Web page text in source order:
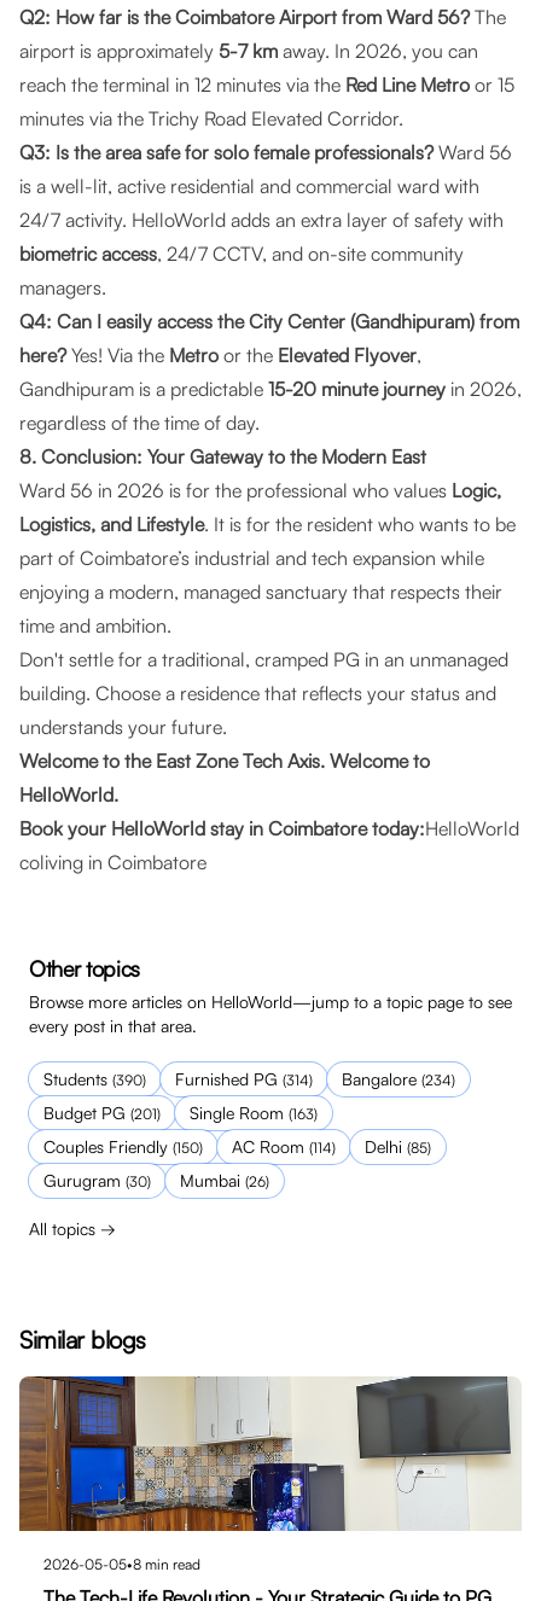
Q2: How far is the Coimbatore Airport from Ward 56?The
airport is approximately 5-7 km away. In 2026, you can
reach the terminal in 12 minutes via the Red Line Metro or 15
minutes via the Trichy Road Elevated Corridor.
Q3: Is the area safe for solo female professionals?Ward 56
is a well-lit, active residential and commercial ward with
24/7 activity. HelloWorld adds an extra layer of safety with
biometric access, 24/7 CCTV, and on-site community
managers.
Q4: Can I easily access the City Center (Gandhipuram) from
here?Yes! Via the Metro or the Elevated Flyover,
Gandhipuram is a predictable 15-20 minute journey in 2026,
regardless of the time of day.
8. Conclusion: Your Gateway to the Modern East
Ward 56 in 2026 is for the professional who values Logic,
Logistics, and Lifestyle. It is for the resident who wants to be
part of Coimbatore’s industrial and tech expansion while
enjoying a modern, managed sanctuary that respects their
time and ambition.
Don't settle for a traditional, cramped PG in an unmanaged
building. Choose a residence that reflects your status and
understands your future.
Welcome to the East Zone Tech Axis. Welcome to
HelloWorld.
Book your HelloWorld stay in Coimbatore today:HelloWorld
coliving in Coimbatore
Other topics
Browse more articles on HelloWorld—jump to a topic page to see
every post in that area.
Students (390) Furnished PG (314) Bangalore (234)
Budget PG (201) Single Room (163)
Couples Friendly (150) AC Room (114) Delhi (85)
Gurugram (30) Mumbai (26)
All topics →
Similar blogs
2026-05-05•8 min read